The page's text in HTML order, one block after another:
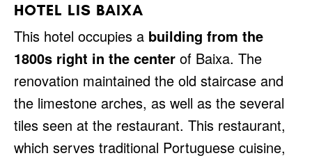
HOTEL LIS BAIXA
This hotel occupies a building from the
1800s right in the center of Baixa. The
renovation maintained the old staircase and
the limestone arches, as well as the several
tiles seen at the restaurant. This restaurant,
which serves traditional Portuguese cuisine,